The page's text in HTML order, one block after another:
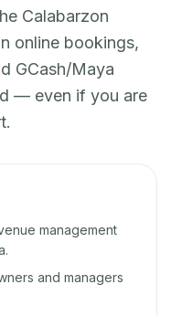
Calabarzon
online bookings,
GCash/Maya
— even if you are
management
and managers